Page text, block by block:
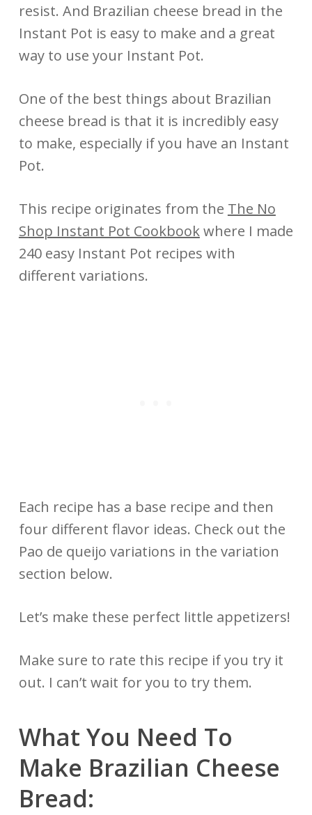
resist. And Brazilian cheese bread in the
Instant Pot is easy to make and a great
way to use your Instant Pot.
One of the best things about Brazilian
cheese bread is that it is incredibly easy
to make, especially if you have an Instant
Pot.
This recipe originates from the The No
Shop Instant Pot Cookbookwhere I made
240 easy Instant Pot recipes with
different variations.
Each recipe has a base recipe and then
four different flavor ideas. Check out the
Pao de queijo variations in the variation
section below.
Let’s make these perfect little appetizers!
Make sure to rate this recipe if you try it
out. I can’t wait for you to try them.
What You Need To
Make Brazilian Cheese
Bread: